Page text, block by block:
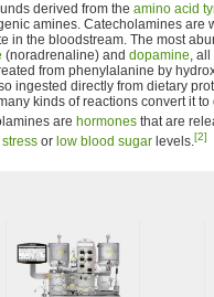
derived from the amino acid
amines. Catecholamines are
in the bloodstream. The most
(noradrenaline) and dopamine,
from phenylalanine by
ingested directly from dietary
kinds of reactions convert it
are hormones that are
or low blood sugar levels.[2]